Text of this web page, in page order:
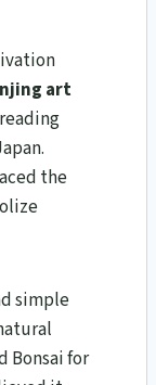
art
the
simple
Bonsai for